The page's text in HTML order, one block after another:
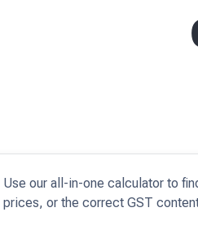
Use our all-in-one calculator to
prices, or the correct GST